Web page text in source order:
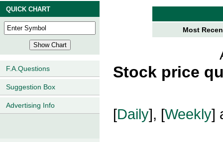
QUICK CHART
F.A.Questions
Suggestion Box
Advertising Info
Most
Stock price
[Daily], [Weekly]